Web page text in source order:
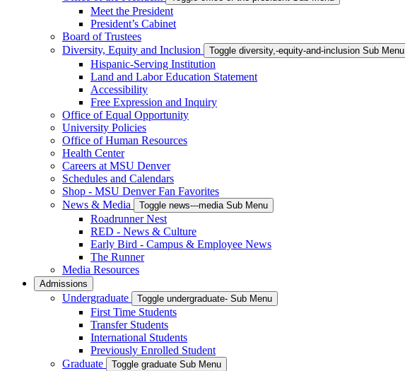
Meet the President
President’s Cabinet
Board of Trustees
Diversity, Equity and Inclusion
Toggle diversity,-equity-and-inclusion Sub Menu
Hispanic-Serving Institution
Land and Labor Education Statement
Accessibility
Free Expression and Inquiry
Office of Equal Opportunity
University Policies
Office of Human Resources
Health Center
Careers at MSU Denver
Schedules and Calendars
Shop - MSU Denver Fan Favorites
News & Media
Toggle news---media Sub Menu
Roadrunner Nest
RED - News & Culture
Early Bird - Campus & Employee News
The Runner
Media Resources
Admissions
Undergraduate Toggle undergraduate- Sub Menu
First Time Students
Transfer Students
International Students
Previously Enrolled Student
Graduate
Toggle graduate Sub Menu